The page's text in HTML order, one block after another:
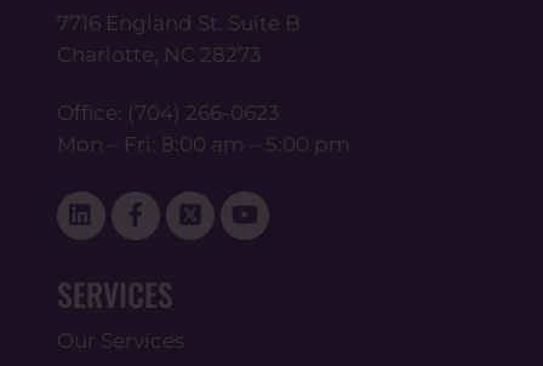
7716 England St. Suite B
Charlotte, NC 28273
Office: (704) 266-0623
Mon – Fri: 8:00 am – 5:00 pm
Linked
In
Facebook
Twitter
SERVICES
Our Services